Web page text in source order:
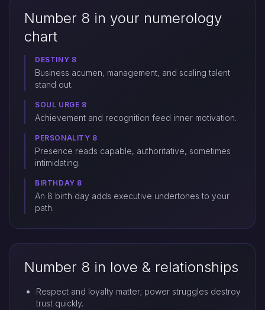
Number 8 in your numerology
chart
DESTINY 8
Business acumen, management, and scaling talent
stand out.
SOUL URGE 8
Achievement and recognition feed inner motivation.
PERSONALITY 8
Presence reads capable, authoritative, sometimes
intimidating.
BIRTHDAY 8
An 8 birth day adds executive undertones to your
path.
Number 8 in love & relationships
Respect and loyalty matter; power struggles destroy
trust quickly.